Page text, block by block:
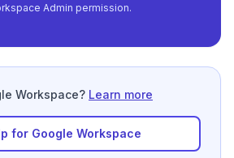
Admin permission.
Workspace? Learn more
for Google Workspace